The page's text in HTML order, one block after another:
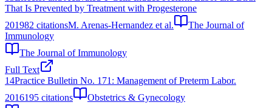
That Is Prevented by Treatment with Progesterone
201982 citationsM. Arenas-Hernandez et al.
The Journal of
Immunology
The Journal of Immunology
Full Text
14Practice Bulletin No. 171: Management of Preterm Labor.
2016195 citations
Obstetrics & Gynecology